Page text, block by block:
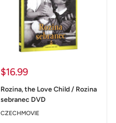
Sale
$16.99
Rozina, the Love Child / Rozina
sebranec DVD
CZECHMOVIE